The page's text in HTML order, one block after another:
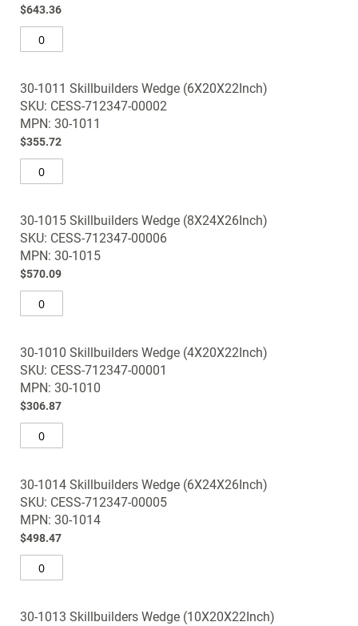
$643.36
30-1011 Skillbuilders Wedge (6X20X22Inch)
SKU: CESS-712347-00002
MPN: 30-1011
$355.72
30-1015 Skillbuilders Wedge (8X24X26Inch)
SKU: CESS-712347-00006
MPN: 30-1015
$570.09
30-1010 Skillbuilders Wedge (4X20X22Inch)
SKU: CESS-712347-00001
MPN: 30-1010
$306.87
30-1014 Skillbuilders Wedge (6X24X26Inch)
SKU: CESS-712347-00005
MPN: 30-1014
$498.47
30-1013 Skillbuilders Wedge (10X20X22Inch)